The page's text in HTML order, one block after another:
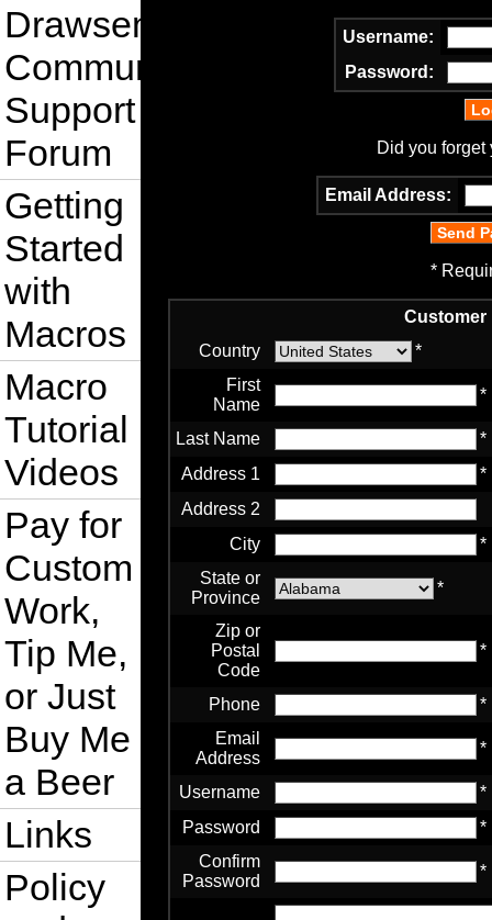
Drawsense
Community
Support
Forum
Getting
Started
with
Macros
Macro
Tutorial
Videos
Pay for
Custom
Work,
Tip Me,
or Just
Buy Me
a Beer
Links
Policy
Username:
Password:
Did you
Email Address:
*
Customer
Country
*
First
Name
*
Last Name
*
Address 1
*
Address 2
City
*
State or
Province
*
Zip or
Postal
Code
*
Phone
*
Email
Address
*
Username
*
Password
*
Confirm
Password
*